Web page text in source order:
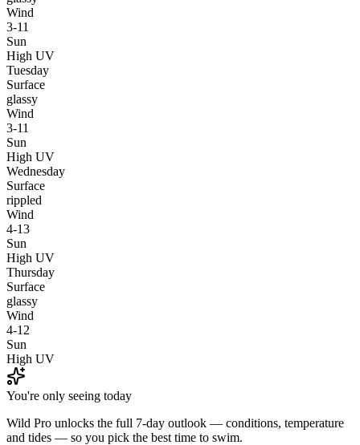
Wind
3-11
Sun
High UV
Tuesday
Surface
glassy
Wind
3-11
Sun
High UV
Wednesday
Surface
rippled
Wind
4-13
Sun
High UV
Thursday
Surface
glassy
Wind
4-12
Sun
High UV
You're only seeing today
Wild Pro unlocks the full 7-day outlook — conditions, temperature
and tides — so you pick the best time to swim.